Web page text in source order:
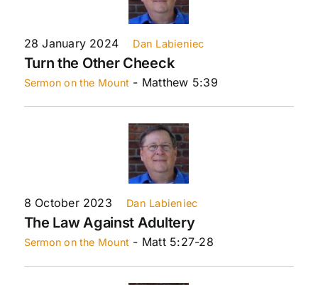
28 January 2024 Dan Labieniec
Turn the Other Cheeck
Sermon on the Mount - Matthew 5:39
8 October 2023 Dan Labieniec
The Law Against Adultery
Sermon on the Mount - Matt 5:27-28